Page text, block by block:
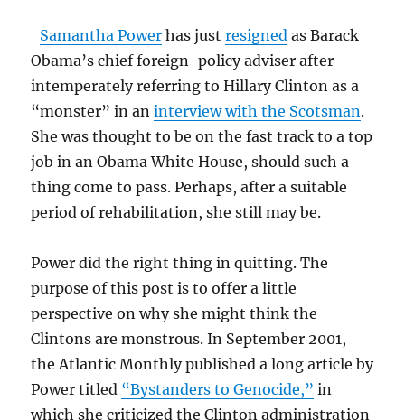
Samantha Power has justresigned as Barack
Obama’s chief foreign-policy adviser after
intemperately referring to Hillary Clinton as a
“monster” in aninterview with the Scotsman.
She was thought to be on the fast track to a top
job in an Obama White House, should such a
thing come to pass. Perhaps, after a suitable
period of rehabilitation, she still may be.
Power did the right thing in quitting. The
purpose of this post is to offer a little
perspective on why she might think the
Clintons are monstrous. In September 2001,
the Atlantic Monthly published a long article by
Power titled “Bystanders to Genocide,” in
which she criticized the Clinton administration